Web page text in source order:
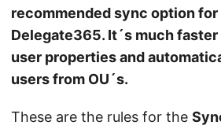
recommended sync option
Delegate365. It´s much
user properties and
users from OU´s.
These are the rules for the